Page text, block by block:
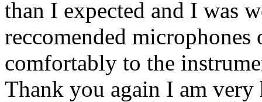
than I expected and I was
reccomended
comfortably to the
Thank you again I am